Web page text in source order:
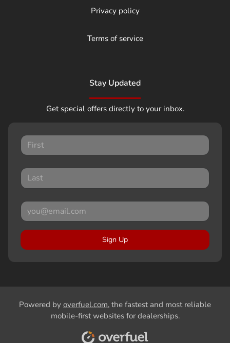
Privacy policy
Terms of service
Stay Updated
Get special offers directly to your inbox.
Sign Up
Powered by overfuel.com, the fastest and most reliable
mobile-first websites for dealerships.